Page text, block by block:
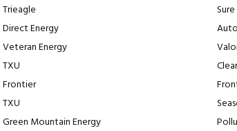
Trieagle
Direct Energy
Veteran Energy
TXU
Frontier
TXU
Green Mountain Energy